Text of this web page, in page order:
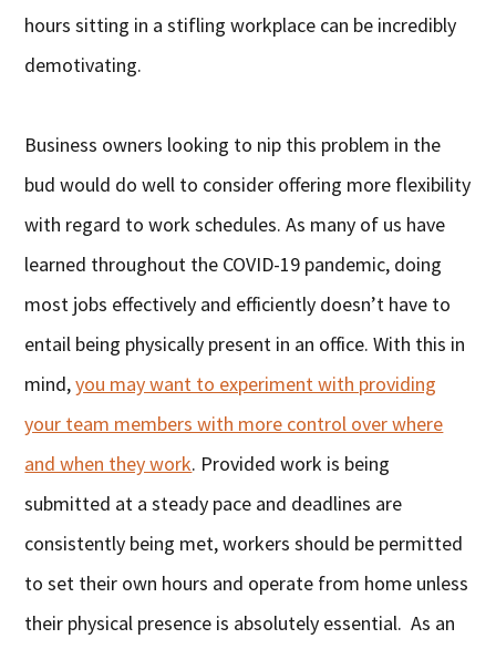
hours sitting in a stifling workplace can be incredibly
demotivating.
Business owners looking to nip this problem in the
bud would do well to consider offering more flexibility
with regard to work schedules. As many of us have
learned throughout the COVID-19 pandemic, doing
most jobs effectively and efficiently doesn’t have to
entail being physically present in an office. With this in
mind,you may want to experiment with providing
your team members with more control over where
and when they work. Provided work is being
submitted at a steady pace and deadlines are
consistently being met, workers should be permitted
to set their own hours and operate from home unless
their physical presence is absolutely essential. As an